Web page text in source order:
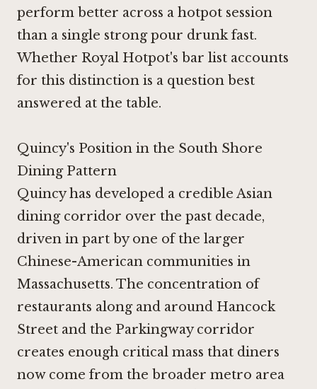
perform better across a hotpot session
than a single strong pour drunk fast.
Whether Royal Hotpot's bar list accounts
for this distinction is a question best
answered at the table.
Quincy's Position in the South Shore
Dining Pattern
Quincy has developed a credible Asian
dining corridor over the past decade,
driven in part by one of the larger
Chinese-American communities in
Massachusetts. The concentration of
restaurants along and around Hancock
Street and the Parkingway corridor
creates enough critical mass that diners
now come from the broader metro area